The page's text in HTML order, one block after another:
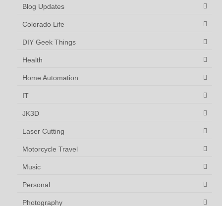
Blog Updates
Colorado Life
DIY Geek Things
Health
Home Automation
IT
JK3D
Laser Cutting
Motorcycle Travel
Music
Personal
Photography